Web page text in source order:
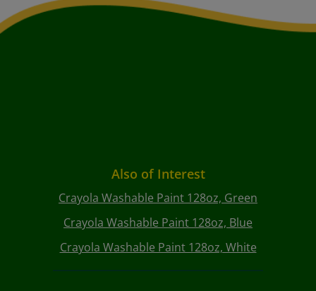
Also of Interest
Crayola Washable Paint 128oz, Green
Crayola Washable Paint 128oz, Blue
Crayola Washable Paint 128oz, White